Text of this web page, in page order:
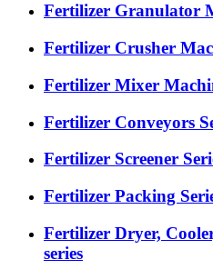
Fertilizer Granulator
Fertilizer Crusher
Fertilizer Mixer
Fertilizer Conveyors
Fertilizer Screener
Fertilizer Packing
Fertilizer Dryer,
series